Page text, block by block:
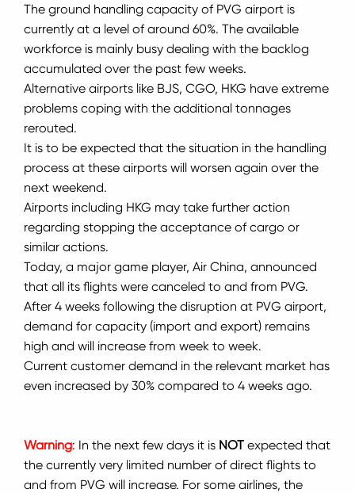
The ground handling capacity of PVG airport is
currently at a level of around 60%. The available
workforce is mainly busy dealing with the backlog
accumulated over the past few weeks.
Alternative airports like BJS, CGO, HKG have extreme
problems coping with the additional tonnages
rerouted.
It is to be expected that the situation in the handling
process at these airports will worsen again over the
next weekend.
Airports including HKG may take further action
regarding stopping the acceptance of cargo or
similar actions.
Today, a major game player, Air China, announced
that all its flights were canceled to and from PVG.
After 4 weeks following the disruption at PVG airport,
demand for capacity (import and export) remains
high and will increase from week to week.
Current customer demand in the relevant market has
even increased by 30% compared to 4 weeks ago.
Warning: In the next few days it is NOT expected that
the currently very limited number of direct flights to
and from PVG will increase. For some airlines, the